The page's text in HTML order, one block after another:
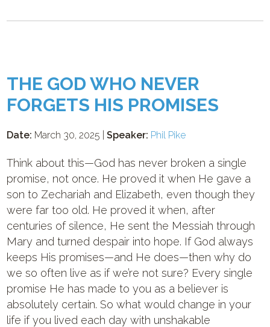
THE GOD WHO NEVER
FORGETS HIS PROMISES
Date: March 30, 2025 |Speaker: Phil Pike
Think about this—God has never broken a single
promise, not once. He proved it when He gave a
son to Zechariah and Elizabeth, even though they
were far too old. He proved it when, after
centuries of silence, He sent the Messiah through
Mary and turned despair into hope. If God always
keeps His promises—and He does—then why do
we so often live as if we’re not sure? Every single
promise He has made to you as a believer is
absolutely certain. So what would change in your
life if you lived each day with unshakable